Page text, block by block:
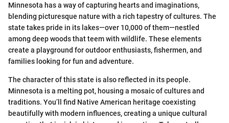
Minnesota has a way of capturing hearts and imaginations,
blending picturesque nature with a rich tapestry of cultures. The
state takes pride in its lakes—over 10,000 of them—nestled
among deep woods that teem with wildlife. These elements
create a playground for outdoor enthusiasts, fishermen, and
families looking for fun and adventure.
The character of this state is also reflected in its people.
Minnesota is a melting pot, housing a mosaic of cultures and
traditions. You’ll find Native American heritage coexisting
beautifully with modern influences, creating a unique cultural